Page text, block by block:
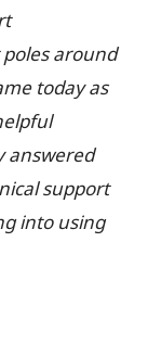
around
today as
answered
support
into using